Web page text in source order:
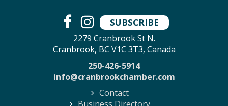
SUBSCRIBE
2279 Cranbrook St N.
Cranbrook, BC V1C 3T3, Canada
250-426-5914
info@cranbrookchamber.com
Contact
Business Directory